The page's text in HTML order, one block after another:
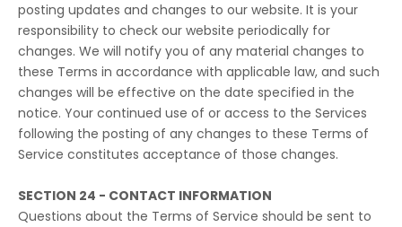
posting updates and changes to our website. It is your
responsibility to check our website periodically for
changes. We will notify you of any material changes to
these Terms in accordance with applicable law, and such
changes will be effective on the date specified in the
notice. Your continued use of or access to the Services
following the posting of any changes to these Terms of
Service constitutes acceptance of those changes.
SECTION 24 - CONTACT INFORMATION
Questions about the Terms of Service should be sent to